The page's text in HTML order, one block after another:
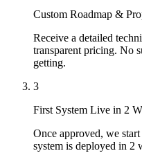
Custom Roadmap &
Receive a detailed
transparent pricing. No
getting.
3
First System Live in 2
Once approved, we
system is deployed in 2